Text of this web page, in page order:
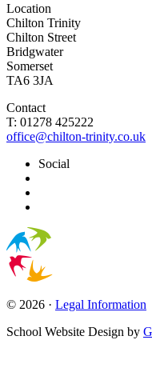
Location
Chilton Trinity
Chilton Street
Bridgwater
Somerset
TA6 3JA
Contact
T: 01278 425222
office@chilton-trinity.co.uk
Social
© 2026 · Legal Information
School Website Design by